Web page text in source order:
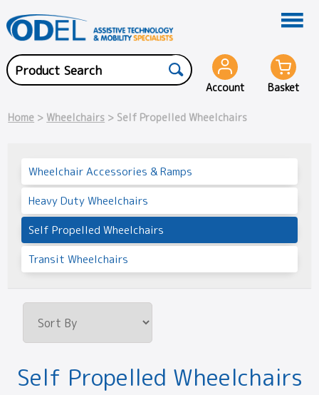
Account Basket
Home > Wheelchairs > Self Propelled Wheelchairs
Wheelchair Accessories & Ramps
Heavy Duty Wheelchairs
Self Propelled Wheelchairs
Transit Wheelchairs
Self Propelled Wheelchairs